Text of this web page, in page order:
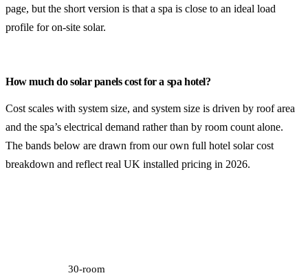
page, but the short version is that a spa is close to an ideal load
profile for on-site solar.
How much do solar panels cost for a spa hotel?
Cost scales with system size, and system size is driven by roof area
and the spa’s electrical demand rather than by room count alone.
The bands below are drawn from our own full hotel solar cost
breakdown and reflect real UK installed pricing in 2026.
30-room